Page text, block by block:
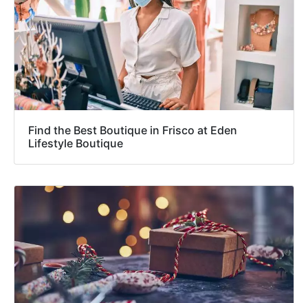
Find the Best Boutique in Frisco at Eden
Lifestyle Boutique